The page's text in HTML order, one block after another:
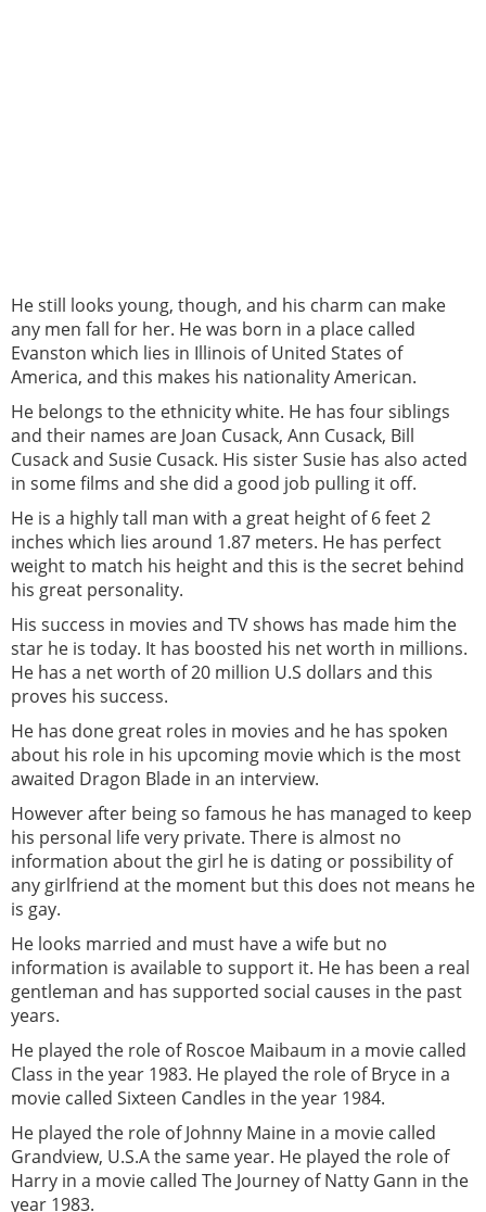
He still looks young, though, and his charm can make
any men fall for her. He was born in a place called
Evanston which lies in Illinois of United States of
America, and this makes his nationality American.
He belongs to the ethnicity white. He has four siblings
and their names are Joan Cusack, Ann Cusack, Bill
Cusack and Susie Cusack. His sister Susie has also acted
in some films and she did a good job pulling it off.
He is a highly tall man with a great height of 6 feet 2
inches which lies around 1.87 meters. He has perfect
weight to match his height and this is the secret behind
his great personality.
His success in movies and TV shows has made him the
star he is today. It has boosted his net worth in millions.
He has a net worth of 20 million U.S dollars and this
proves his success.
He has done great roles in movies and he has spoken
about his role in his upcoming movie which is the most
awaited Dragon Blade in an interview.
However after being so famous he has managed to keep
his personal life very private. There is almost no
information about the girl he is dating or possibility of
any girlfriend at the moment but this does not means he
is gay.
He looks married and must have a wife but no
information is available to support it. He has been a real
gentleman and has supported social causes in the past
years.
He played the role of Roscoe Maibaum in a movie called
Class in the year 1983. He played the role of Bryce in a
movie called Sixteen Candles in the year 1984.
He played the role of Johnny Maine in a movie called
Grandview, U.S.A the same year. He played the role of
Harry in a movie called The Journey of Natty Gann in the
year 1983.